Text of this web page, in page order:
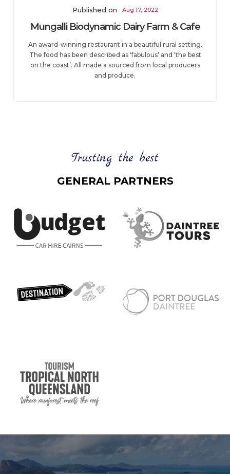
Published on Aug 17, 2022
Mungalli Biodynamic Dairy Farm & Cafe
An award-winning restaurant in a beautiful rural setting.
The food has been described as ‘fabulous’ and ‘the best
on the coast’. All made a sourced from local producers
and produce.
Trusting the best
GENERAL PARTNERS